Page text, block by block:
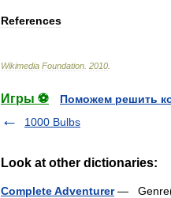
References
Wikimedia Foundation 2010
Игры ⚽
Поможем решить
1000 Bulbs
Look at other dictionaries:
Complete Adventurer—